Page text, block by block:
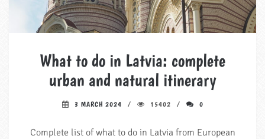
What to do in Latvia: complete
urban and natural itinerary
3 MARCH 2024 15402 0
Complete list of what to do in Latvia from European